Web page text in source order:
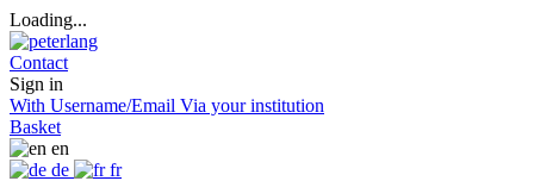
Loading...
Contact
Sign in
With Username/Email Via your institution
Basket
en
de
fr